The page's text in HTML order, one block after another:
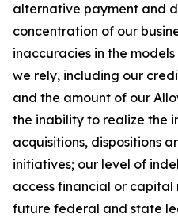
alternative payment and
concentration of our
inaccuracies in the
we rely, including our
and the amount of our
the inability to realize the
acquisitions, dispositions
initiatives; our level of
access financial or
future federal and state